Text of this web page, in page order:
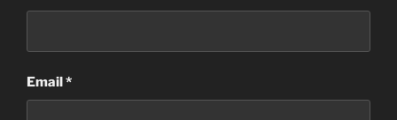
Email*